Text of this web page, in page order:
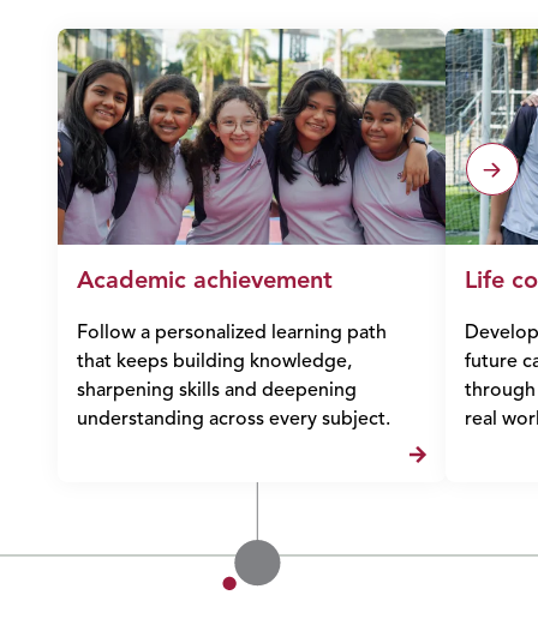
Academic achievement
Follow a personalized learning path
that keeps building knowledge,
sharpening skills and deepening
understanding across every subject.
Life
future
through
real